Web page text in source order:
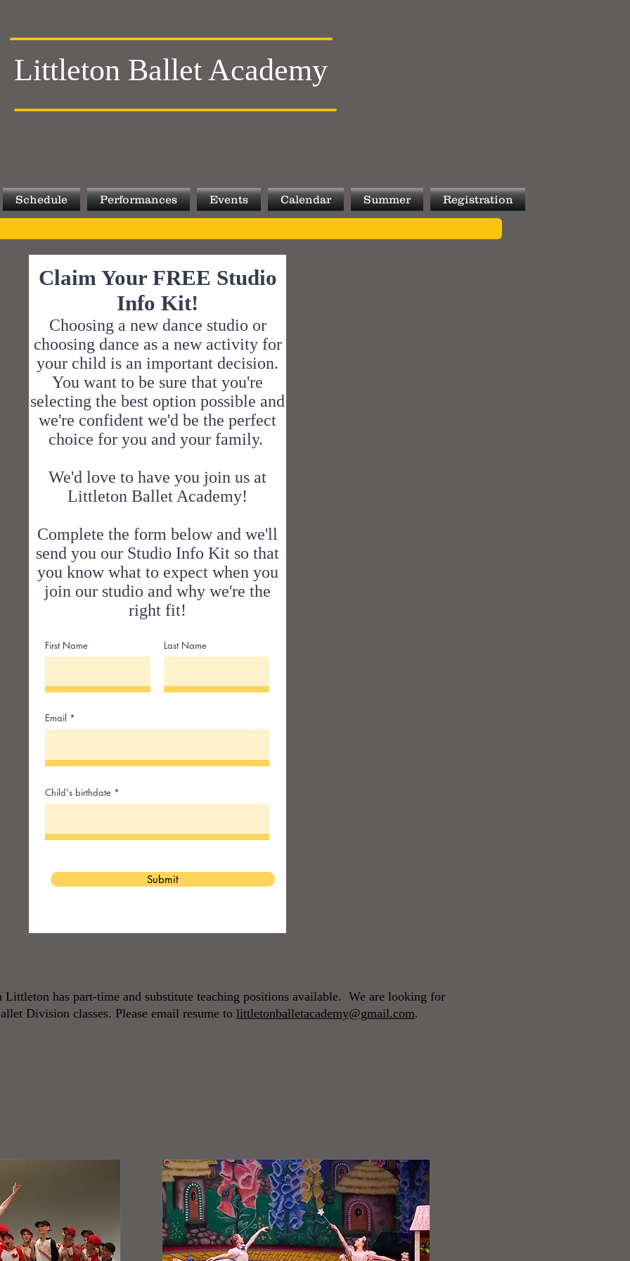
Littleton Ballet Academy
Schedule Performances Events Calendar Summer Registration
Claim Your FREE Studio
Info Kit!
Choosing a new dance studio or
choosing dance as a new activity for
your child is an important decision.
You want to be sure that you're
selecting the best option possible and
we're confident we'd be the perfect
choice for you and your family.
We'd love to have you join us at
Littleton Ballet Academy!
Complete the form below and we'll
send you our Studio Info Kit so that
you know what to expect when you
join our studio and why we're the
right fit!
First Name Last Name
Email
Child's birthdate
Submit
Littleton has part-time and substitute teaching positions available. We are looking for
Division classes. Please email resume to littletonballetacademy@gmail.com.